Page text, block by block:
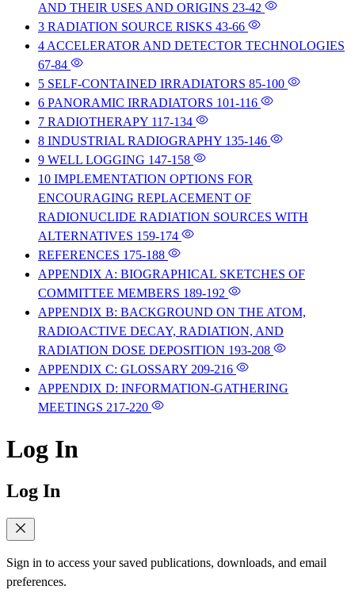
AND THEIR USES AND ORIGINS 23-42
3 RADIATION SOURCE RISKS 43-66
4 ACCELERATOR AND DETECTOR TECHNOLOGIES
67-84
5 SELF-CONTAINED IRRADIATORS 85-100
6 PANORAMIC IRRADIATORS 101-116
7 RADIOTHERAPY 117-134
8 INDUSTRIAL RADIOGRAPHY 135-146
9 WELL LOGGING 147-158
10 IMPLEMENTATION OPTIONS FOR
ENCOURAGING REPLACEMENT OF
RADIONUCLIDE RADIATION SOURCES WITH
ALTERNATIVES 159-174
REFERENCES 175-188
APPENDIX A: BIOGRAPHICAL SKETCHES OF
COMMITTEE MEMBERS 189-192
APPENDIX B: BACKGROUND ON THE ATOM,
RADIOACTIVE DECAY, RADIATION, AND
RADIATION DOSE DEPOSITION 193-208
APPENDIX C: GLOSSARY 209-216
APPENDIX D: INFORMATION-GATHERING
MEETINGS 217-220
Log In
Log In
Sign in to access your saved publications, downloads, and email
preferences.